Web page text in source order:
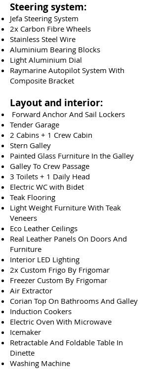
Steering system:
Jefa Steering System
2x Carbon Fibre Wheels
Stainless Steel Wire
Aluminium Bearing Blocks
Light Aluminium Dial
Raymarine Autopilot System With
Composite Bracket
Layout and interior:
Forward Anchor And Sail Lockers
Tender Garage
2 Cabins + 1 Crew Cabin
Stern Galley
Painted Glass Furniture In the Galley
Galley To Crew Passage
3 Toilets + 1 Daily Head
Electric WC with Bidet
Teak Flooring
Light Weight Furniture With Teak
Veneers
Eco Leather Ceilings
Real Leather Panels On Doors And
Furniture
Interior LED Lighting
2x Custom Frigo By Frigomar
Freezer Custom By Frigomar
Air Extractor
Corian Top On Bathrooms And Galley
Induction Cookers
Electric Oven With Microwave
Icemaker
Retractable And Foldable Table In
Dinette
Washing Machine